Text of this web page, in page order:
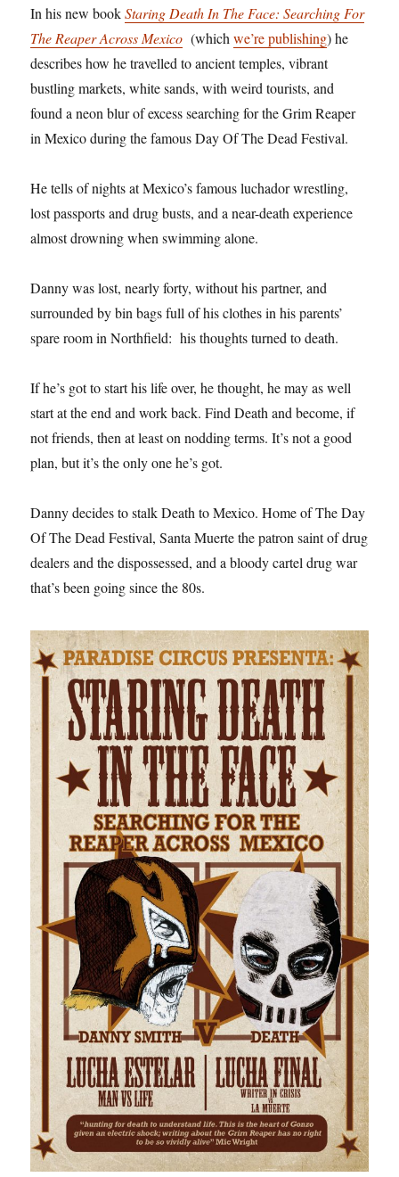
In his new bookStaring Death In The Face: Searching For
The Reaper Across Mexico (whichwe’re publishing) he
describes how he travelled to ancient temples, vibrant
bustling markets, white sands, with weird tourists, and
found a neon blur of excess searching for the Grim Reaper
in Mexico during the famous Day Of The Dead Festival.
He tells of nights at Mexico’s famous luchador wrestling,
lost passports and drug busts, and a near-death experience
almost drowning when swimming alone.
Danny was lost, nearly forty, without his partner, and
surrounded by bin bags full of his clothes in his parents’
spare room in Northfield: his thoughts turned to death.
If he’s got to start his life over, he thought, he may as well
start at the end and work back. Find Death and become, if
not friends, then at least on nodding terms. It’s not a good
plan, but it’s the only one he’s got.
Danny decides to stalk Death to Mexico. Home of The Day
Of The Dead Festival, Santa Muerte the patron saint of drug
dealers and the dispossessed, and a bloody cartel drug war
that’s been going since the 80s.